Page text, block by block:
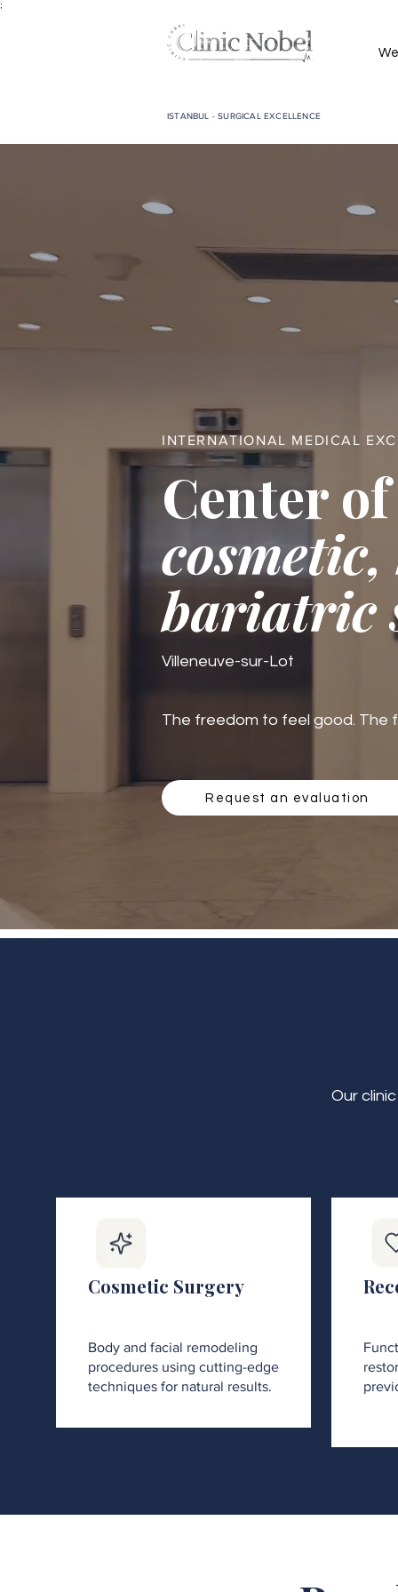
;
ISTANBUL - SURGICAL EXCELLENCE
INTERNATIONAL MEDICAL
Center
bariatric
Villeneuve-sur-Lot
The freedom to feel good. The
Request an evaluation
Our
Cosmetic Surgery
Body and facial remodeling
procedures using cutting-edge
techniques for natural results.